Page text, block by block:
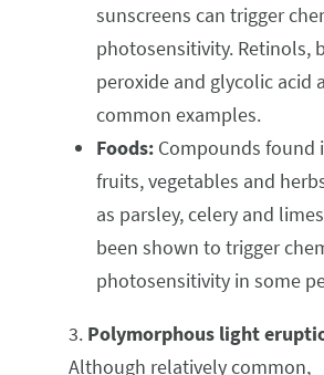
sunscreens can trigger
photosensitivity. Retinols,
peroxide and glycolic acid
common examples.
Foods: Compounds found
fruits, vegetables and
as parsley, celery and
been shown to trigger
photosensitivity in some
3. Polymorphous light
Although relatively common,